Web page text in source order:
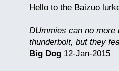
Hello to the Baizuo
DUmmies can no more
thunderbolt, but they
Big Dog12-Jan-2015